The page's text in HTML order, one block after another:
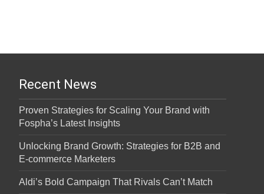
Recent News
Proven Strategies for Scaling Your Brand with
Fospha’s Latest Insights
Unlocking Brand Growth: Strategies for B2B and
E-commerce Marketers
Aldi’s Bold Campaign That Rivals Can’t Match